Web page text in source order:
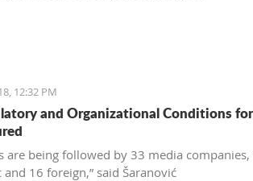
12:32 PM
and Organizational Conditions
are being followed by 33 media companies,
and 16 foreign,” said Šaranović